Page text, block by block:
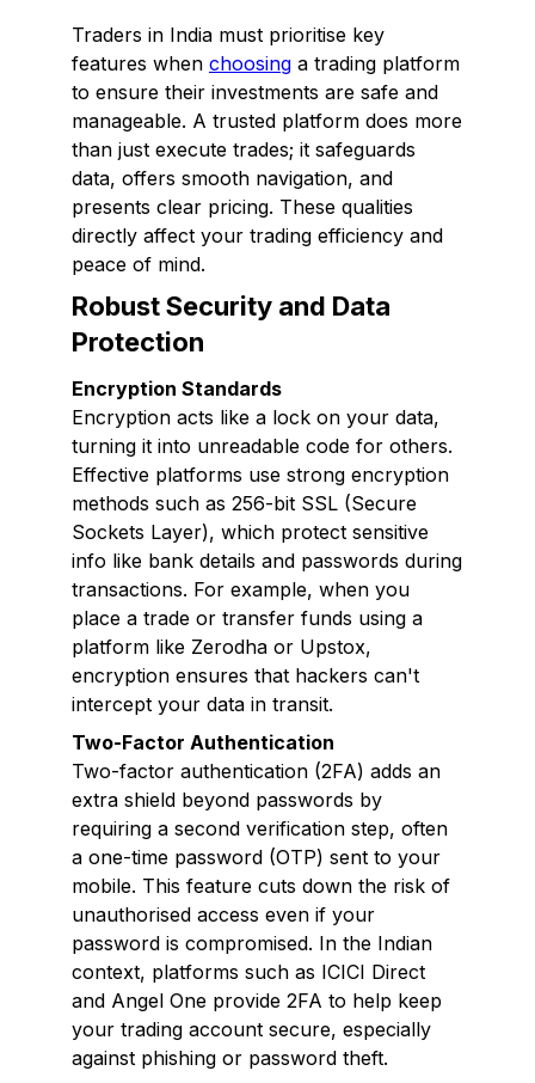
Traders in India must prioritise key
features when choosing a trading platform
to ensure their investments are safe and
manageable. A trusted platform does more
than just execute trades; it safeguards
data, offers smooth navigation, and
presents clear pricing. These qualities
directly affect your trading efficiency and
peace of mind.
Robust Security and Data
Protection
Encryption Standards
Encryption acts like a lock on your data,
turning it into unreadable code for others.
Effective platforms use strong encryption
methods such as 256-bit SSL (Secure
Sockets Layer), which protect sensitive
info like bank details and passwords during
transactions. For example, when you
place a trade or transfer funds using a
platform like Zerodha or Upstox,
encryption ensures that hackers can't
intercept your data in transit.
Two-Factor Authentication
Two-factor authentication (2FA) adds an
extra shield beyond passwords by
requiring a second verification step, often
a one-time password (OTP) sent to your
mobile. This feature cuts down the risk of
unauthorised access even if your
password is compromised. In the Indian
context, platforms such as ICICI Direct
and Angel One provide 2FA to help keep
your trading account secure, especially
against phishing or password theft.